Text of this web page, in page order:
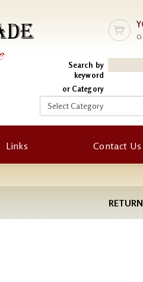
Search by
keyword
or Category
Links Contact Us